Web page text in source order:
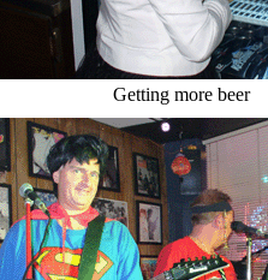
Getting more beer